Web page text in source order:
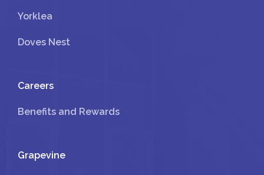
Yorklea
Doves Nest
Careers
Benefits and Rewards
Grapevine